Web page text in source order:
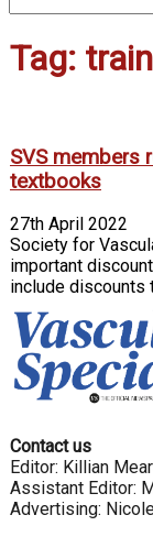
Tag:
SVS members
textbooks
27th April 2022
Society for
important
include discounts
Contact us
Editor: Killian
Assistant Editor:
Advertising: